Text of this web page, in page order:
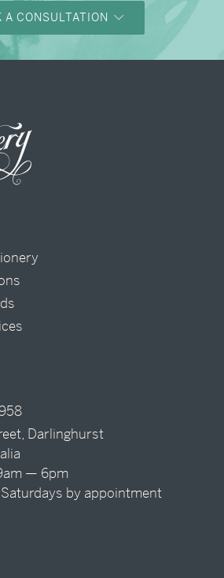
A CONSULTATION
Darlinghurst
— 6pm
by appointment